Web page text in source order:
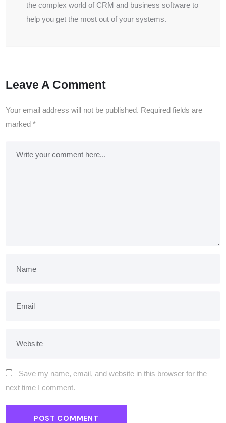
the complex world of CRM and business software to
help you get the most out of your systems.
Leave A Comment
Your email address will not be published. Required fields are
marked*
Save my name, email, and website in this browser for the
next time I comment.